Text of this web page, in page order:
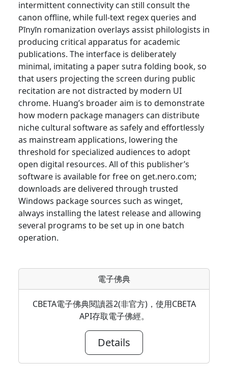
intermittent connectivity can still consult the
canon offline, while full-text regex queries and
Pīnyīn romanization overlays assist philologists in
producing critical apparatus for academic
publications. The interface is deliberately
minimal, imitating a paper sutra folding book, so
that users projecting the screen during public
recitation are not distracted by modern UI
chrome. Huang’s broader aim is to demonstrate
how modern package managers can distribute
niche cultural software as safely and effortlessly
as mainstream applications, lowering the
threshold for specialized audiences to adopt
open digital resources. All of this publisher’s
software is available for free on get.nero.com;
downloads are delivered through trusted
Windows package sources such as winget,
always installing the latest release and allowing
several programs to be set up in one batch
operation.
電子佛典
CBETA電子佛典閱讀器2(非官方)，使用CBETA
API存取電子佛經。
Details